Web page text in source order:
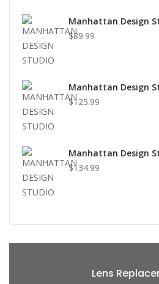
Manhattan Design
$89.99
Manhattan Design
$125.99
Manhattan Design
$134.99
Lens